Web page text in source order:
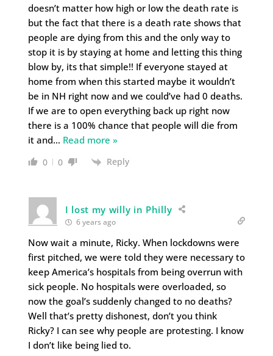
doesn’t matter how high or low the death rate is
but the fact that there is a death rate shows that
people are dying from this and the only way to
stop it is by staying at home and letting this thing
blow by, its that simple!! If everyone stayed at
home from when this started maybe it wouldn’t
be in NH right now and we could’ve had 0 deaths.
If we are to open everything back up right now
there is a 100% chance that people will die from
it and… Read more »
0 0 Reply
I lost my willy in Philly
6 years ago
Now wait a minute, Ricky. When lockdowns were
first pitched, we were told they were necessary to
keep America’s hospitals from being overrun with
sick people. No hospitals were overloaded, so
now the goal’s suddenly changed to no deaths?
Well that’s pretty dishonest, don’t you think
Ricky? I can see why people are protesting. I know
I don’t like being lied to.